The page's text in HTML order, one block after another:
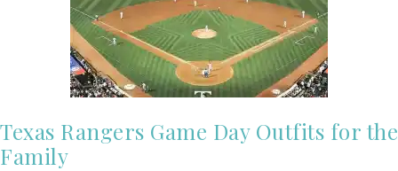
Texas Rangers Game Day Outfits for the
Family